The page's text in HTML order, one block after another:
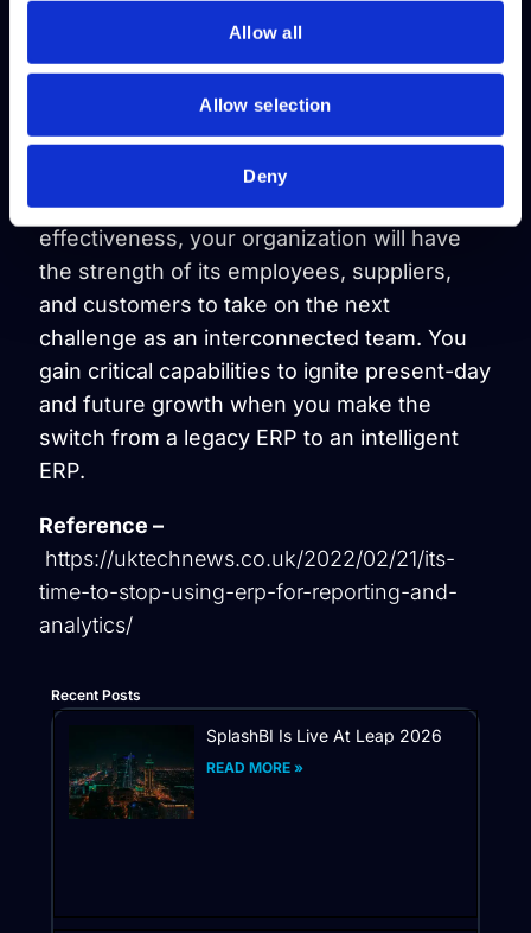
Allow all
Allow selection
Deny
With situational intelligence and data-driven
analysis, the right technology is essential in
moving a business forward continuously,
automatically, and in real-time. As your
operations run with such efficiency and
effectiveness, your organization will have
the strength of its employees, suppliers,
and customers to take on the next
challenge as an interconnected team. You
gain critical capabilities to ignite present-day
and future growth when you make the
switch from a legacy ERP to an intelligent
ERP.
Reference –
https://uktechnews.co.uk/2022/02/21/its-
time-to-stop-using-erp-for-reporting-and-
analytics/
Recent Posts
SplashBI Is Live At Leap 2026
READ MORE »